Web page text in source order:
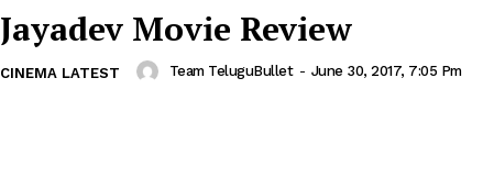
Jayadev Movie Review
CINEMA LATEST Team TeluguBullet - June 30, 2017, 7:05 Pm